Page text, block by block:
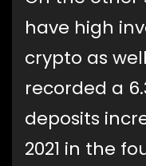
have high
crypto as
recorded a
deposits
2021 in the